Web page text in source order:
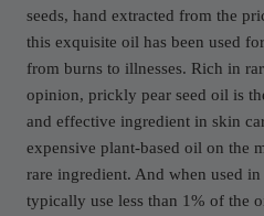
seeds, hand extracted from the
this exquisite oil has been used
from burns to illnesses. Rich in
opinion, prickly pear seed oil is
and effective ingredient in skin
expensive plant-based oil on the
rare ingredient. And when used
typically use less than 1% of the